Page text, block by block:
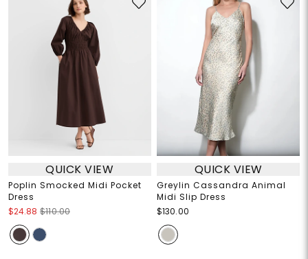
QUICK VIEW
Poplin Smocked Midi Pocket
Dress
$24.88 $110.00
QUICK VIEW
Greylin Cassandra Animal
Midi Slip Dress
$130.00